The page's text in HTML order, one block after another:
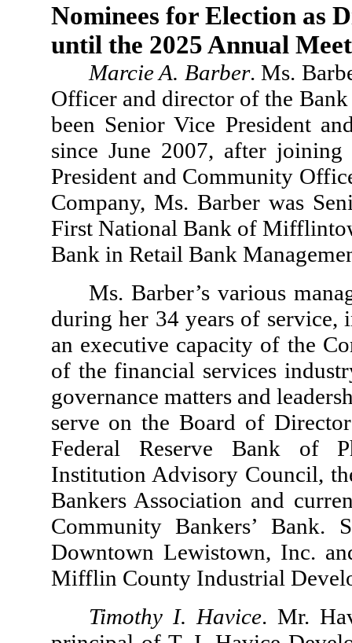
Nominees for Election as
until the 2025 Annual
Marcie A. Barber. Ms.
Officer and director of the
been Senior Vice President
since June 2007, after
President and Community
Company, Ms. Barber was
First National Bank of
Bank in Retail Bank
Ms. Barber’s various
during her 34 years of service,
an executive capacity of the
of the financial services
governance matters and
serve on the Board of
Federal Reserve Bank of
Institution Advisory Council,
Bankers Association and
Community Bankers’ Bank.
Downtown Lewistown, Inc.
Mifflin County Industrial
Timothy I. Havice. Mr.